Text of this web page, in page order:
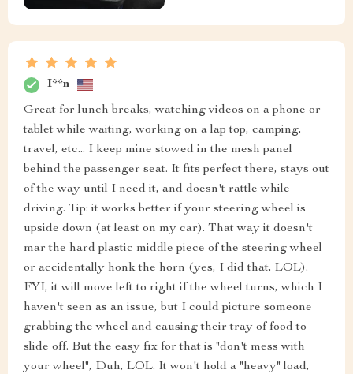
I**n
Great for lunch breaks, watching videos on a phone or
tablet while waiting, working on a lap top, camping,
travel, etc... I keep mine stowed in the mesh panel
behind the passenger seat. It fits perfect there, stays out
of the way until I need it, and doesn't rattle while
driving. Tip: it works better if your steering wheel is
upside down (at least on my car). That way it doesn't
mar the hard plastic middle piece of the steering wheel
or accidentally honk the horn (yes, I did that, LOL).
FYI, it will move left to right if the wheel turns, which I
haven't seen as an issue, but I could picture someone
grabbing the wheel and causing their tray of food to
slide off. But the easy fix for that is "don't mess with
your wheel", Duh, LOL. It won't hold a "heavy" load,